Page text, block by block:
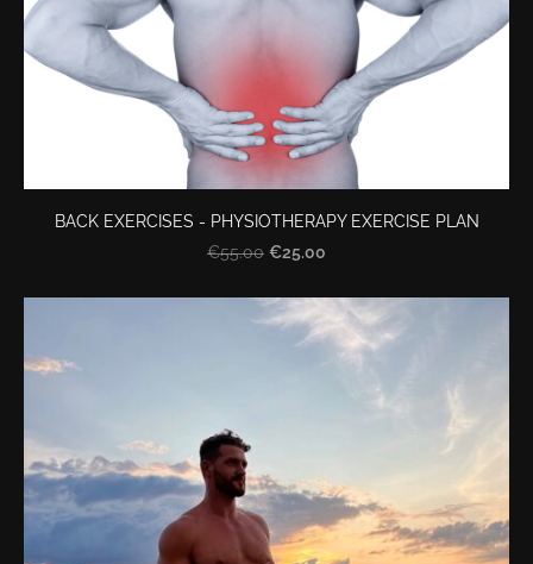
BACK EXERCISES - PHYSIOTHERAPY EXERCISE PLAN
€55.00 €25.00